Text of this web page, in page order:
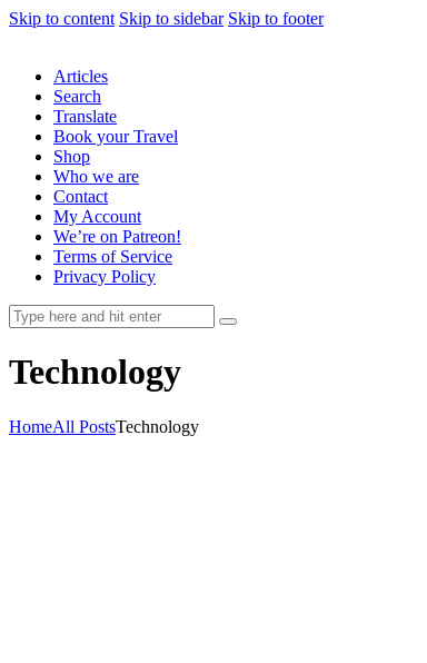
Skip to content Skip to sidebar Skip to footer
Articles
Search
Translate
Book your Travel
Shop
Who we are
Contact
My Account
We’re on Patreon!
Terms of Service
Privacy Policy
Technology
HomeAll PostsTechnology